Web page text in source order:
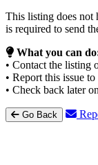
This listing does not
is required to send
What you can
• Contact the listing
• Report this issue
• Check back later
Go Back